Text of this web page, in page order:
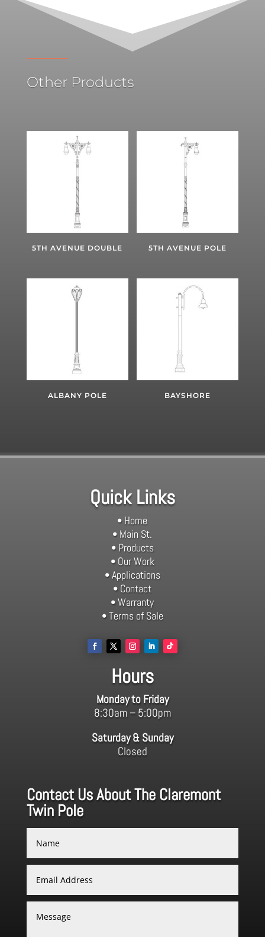
Other Products
5TH AVENUE DOUBLE 5TH AVENUE POLE
ALBANY POLE BAYSHORE
Quick Links
• Home
• Main St.
• Products
• Our Work
• Applications
• Contact
• Warranty
• Terms of Sale
Hours
Monday to Friday
8:30am – 5:00pm
Saturday & Sunday
Closed
Contact Us About The Claremont
Twin Pole